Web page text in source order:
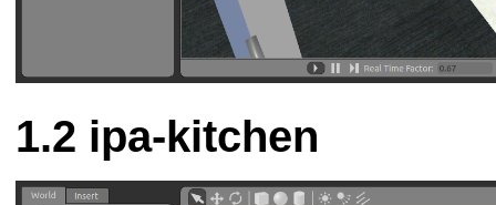
ipa-kitchen